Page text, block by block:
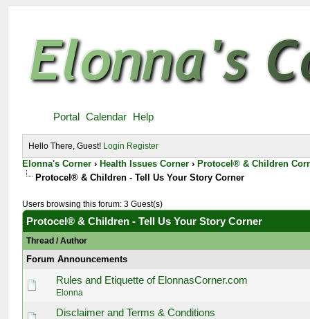
Portal Calendar Help
Hello There, Guest! Login Register
Elonna's Corner › Health Issues Corner › Protocel® & Children
Protocel® & Children - Tell Us Your Story Corner
Users browsing this forum: 3 Guest(s)
Protocel® & Children - Tell Us Your Story Corner
Thread /Author
Forum Announcements
Rules and Etiquette of ElonnasCorner.com
Elonna
Disclaimer and Terms & Conditions